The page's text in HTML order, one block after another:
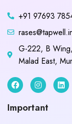
+91 97693
G-222, B
Malad East,
Important